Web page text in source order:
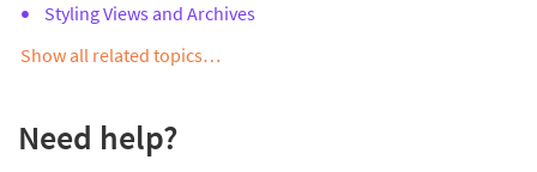
Styling Views and Archives
Show all related topics…
Need help?